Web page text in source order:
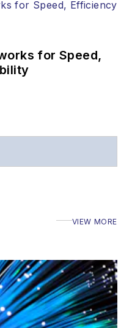
for Speed,
VIEW MORE